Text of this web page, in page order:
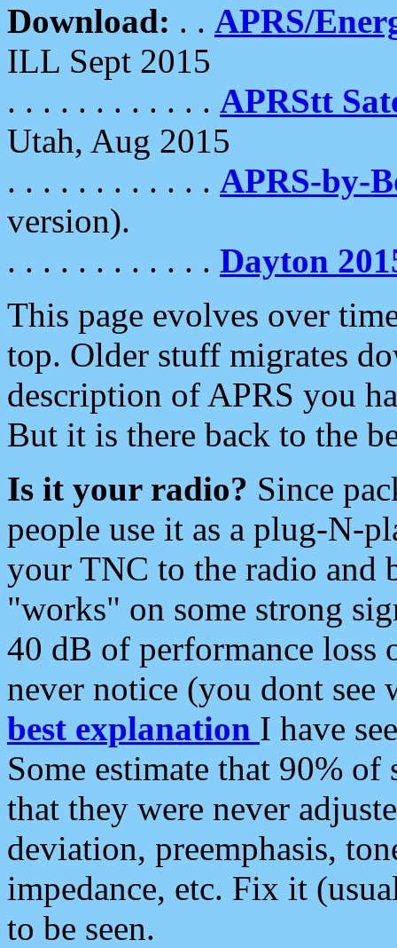
Download: . . APRS/
ILL Sept 2015
. . . . . . . . . . . . APRStt
Utah, Aug 2015
. . . . . . . . . . . . APRS-by-
version).
. . . . . . . . . . . . Dayton
This page evolves over
top. Older stuff migrates
description of APRS you
But it is there back to the
Is it your radio? Since
people use it as a plug-N-
your TNC to the radio and
"works" on some strong
40 dB of performance loss
never notice (you dont see
best explanation I have
Some estimate that 90%
that they were never
deviation, preemphasis,
impedance, etc. Fix it
to be seen.